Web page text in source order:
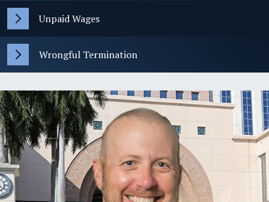
Unpaid Wages
Wrongful Termination